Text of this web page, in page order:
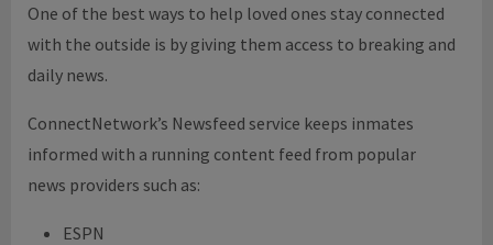
One of the best ways to help loved ones stay connected
with the outside is by giving them access to breaking and
daily news.
ConnectNetwork’s Newsfeed service keeps inmates
informed with a running content feed from popular
news providers such as:
ESPN